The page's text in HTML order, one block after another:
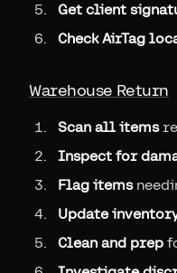
Get client
Check AirTag
Warehouse Return
Scan all items
Inspect for
Flag items
Update
Clean and prep